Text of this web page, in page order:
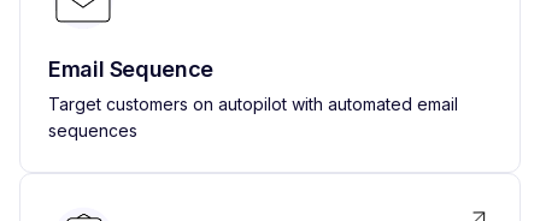
Email Sequence
Target customers on autopilot with automated email
sequences